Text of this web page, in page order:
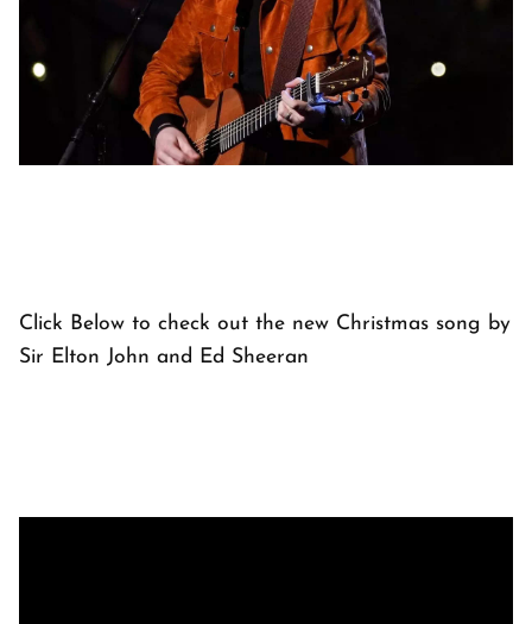
Click Below to check out the new Christmas song by
Sir Elton John and Ed Sheeran